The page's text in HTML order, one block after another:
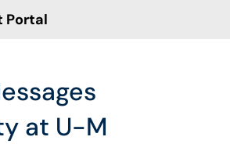
Portal
at U-M